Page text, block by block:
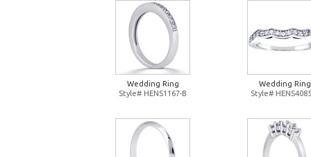
Wedding Ring
Style# HENS1167-B
Wedding Ring
Style#